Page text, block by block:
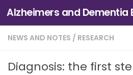
Skip to content
NEWS AND NOTES / RESEARCH
Diagnosis: the first